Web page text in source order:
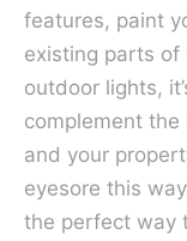
features, paint
existing parts of
outdoor lights,
complement
and your
eyesore this
the perfect way